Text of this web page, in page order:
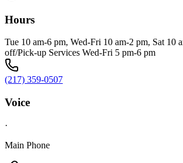
Hours
Tue 10 am-6 pm, Wed-Fri 10 am-2 pm, Sat 10
off/Pick-up Services Wed-Fri 5 pm-6 pm
(217) 359-0507
Voice
·
Main Phone